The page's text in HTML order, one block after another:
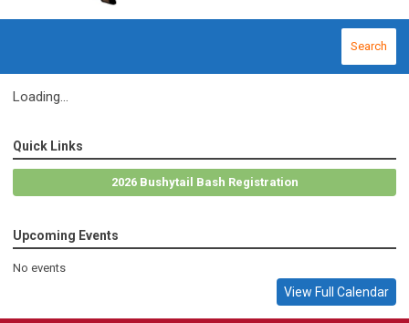
Search
Loading...
Quick Links
2026 Bushytail Bash Registration
Upcoming Events
No events
View Full Calendar